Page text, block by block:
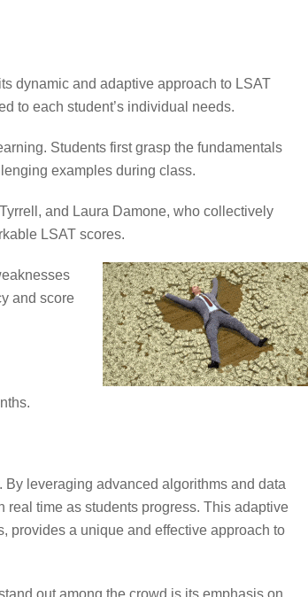
dynamic and adaptive approach to LSAT
to each student’s individual needs.
Students first grasp the fundamentals
examples during class.
and Laura Damone, who collectively
LSAT scores.
and score
leveraging advanced algorithms and data
time as students progress. This adaptive
provides a unique and effective approach to